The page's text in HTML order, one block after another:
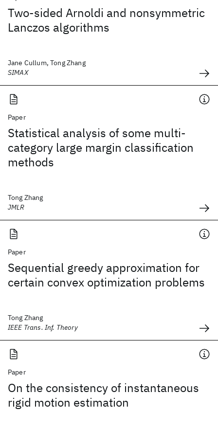
Two-sided Arnoldi and nonsymmetric
Lanczos algorithms
Jane Cullum, Tong Zhang
SIMAX
Paper
Statistical analysis of some multi-
category large margin classification
methods
Tong Zhang
JMLR
Paper
Sequential greedy approximation for
certain convex optimization problems
Tong Zhang
IEEE Trans. Inf. Theory
Paper
On the consistency of instantaneous
rigid motion estimation